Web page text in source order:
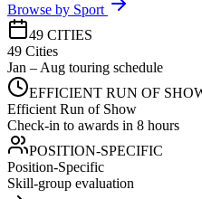
Browse by Sport
49 CITIES
49 Cities
Jan – Aug touring schedule
EFFICIENT RUN OF
Efficient Run of Show
Check-in to awards in 8 hours
POSITION-SPECIFIC
Position-Specific
Skill-group evaluation